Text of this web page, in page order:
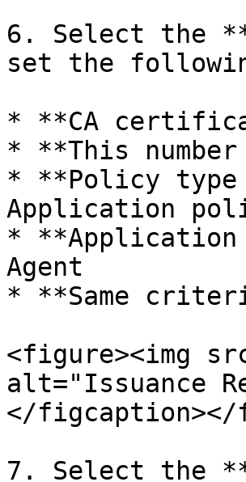
6. Select the
set the
* **CA
* **This
* **Policy
Application
*
Agent
* **Same
<figure><img
alt="Issuance
</figcaption></
7. Select the